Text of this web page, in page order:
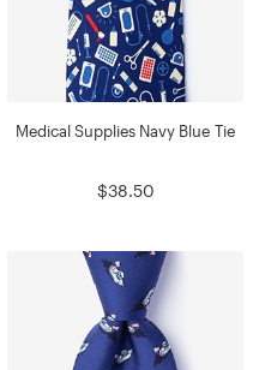
Medical Supplies Navy Blue Tie
$38.50